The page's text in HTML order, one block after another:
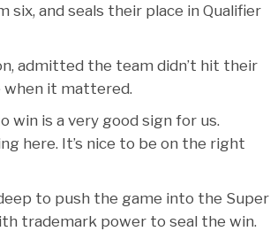
and seals their place in Qualifier
admitted the team didn’t hit their
when it mattered.
win is a very good sign for us.
here. It’s nice to be on the right
to push the game into the Super
trademark power to seal the win.